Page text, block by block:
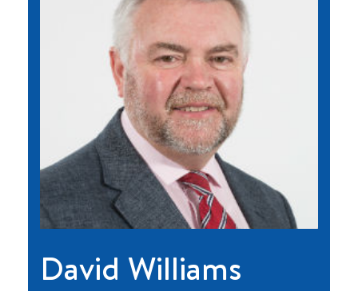
David Williams